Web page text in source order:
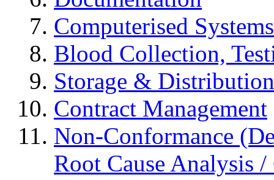
Computerised Systems
Blood Collection,
Storage & Distribution
Contract Management
Non-Conformance
Root Cause Analysis